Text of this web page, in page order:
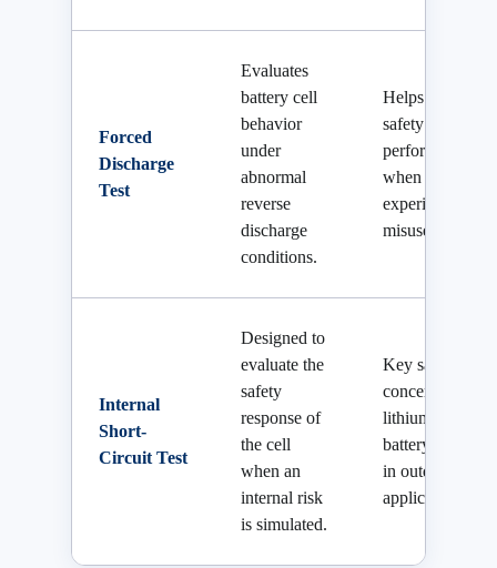
Forced
Discharge
Test
Evaluates
battery cell
behavior
under
abnormal
reverse
discharge
conditions.
Helps verify
safety
performance
when the cell
experiences
misuse.
Internal
Short-
Circuit Test
Designed to
evaluate the
safety
response of
the cell
when an
internal risk
is simulated.
Key safety
concern for
lithium
battery cells
in outdoor
applications.